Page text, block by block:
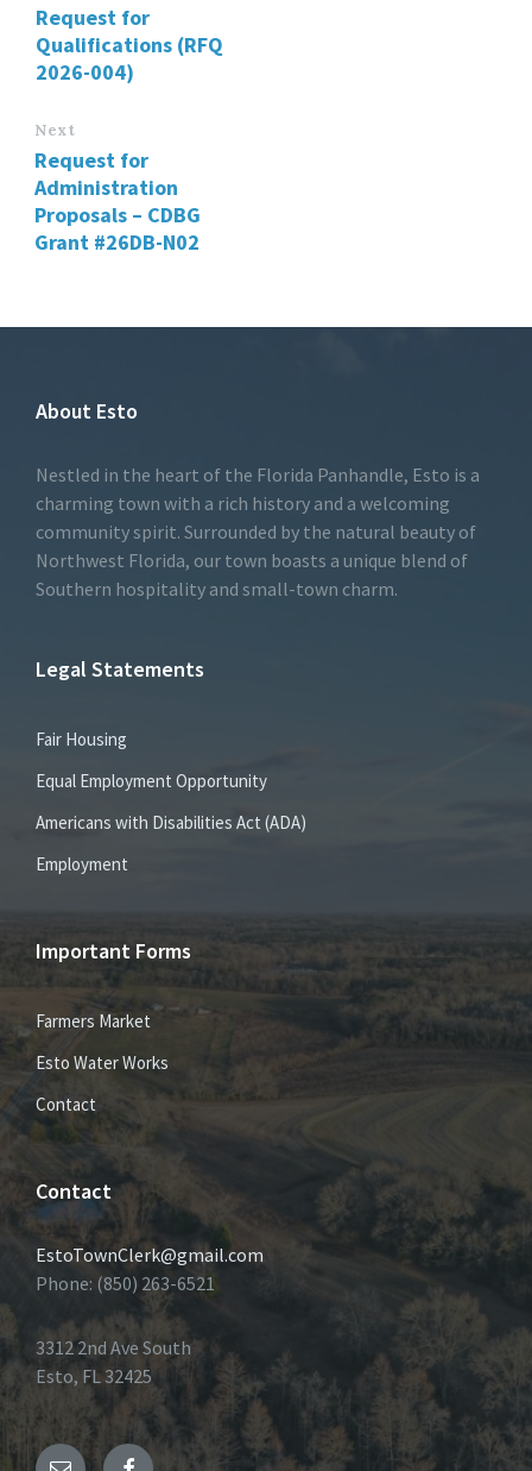
Request for
Qualifications (RFQ
2026-004)
Next
Request for
Administration
Proposals – CDBG
Grant #26DB-N02
About Esto
Nestled in the heart of the Florida Panhandle, Esto is a
charming town with a rich history and a welcoming
community spirit. Surrounded by the natural beauty of
Northwest Florida, our town boasts a unique blend of
Southern hospitality and small-town charm.
Legal Statements
Fair Housing
Equal Employment Opportunity
Americans with Disabilities Act (ADA)
Employment
Important Forms
Farmers Market
Esto Water Works
Contact
Contact
EstoTownClerk@gmail.com
Phone: (850) 263-6521
3312 2nd Ave South
Esto, FL 32425